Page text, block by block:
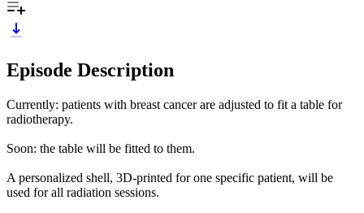
Episode Description
Currently: patients with breast cancer are adjusted to fit a table for
radiotherapy.
Soon: the table will be fitted to them.
A personalized shell, 3D-printed for one specific patient, will be
used for all radiation sessions.